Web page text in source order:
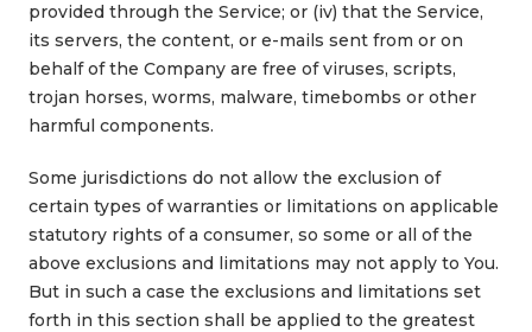
provided through the Service; or (iv) that the Service,
its servers, the content, or e-mails sent from or on
behalf of the Company are free of viruses, scripts,
trojan horses, worms, malware, timebombs or other
harmful components.
Some jurisdictions do not allow the exclusion of
certain types of warranties or limitations on applicable
statutory rights of a consumer, so some or all of the
above exclusions and limitations may not apply to You.
But in such a case the exclusions and limitations set
forth in this section shall be applied to the greatest